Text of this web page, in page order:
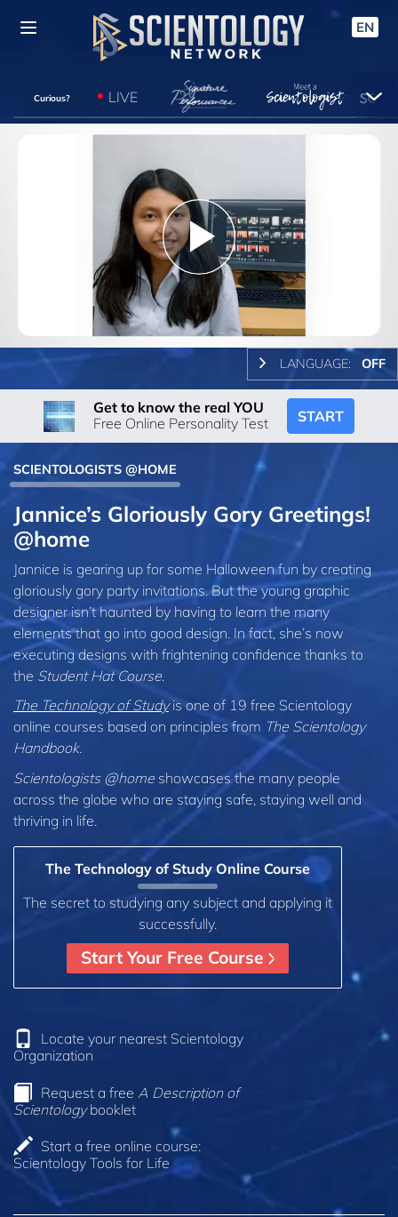
EN
Curious? LIVE
Play
Video
LANGUAGE: OFF
Get to know the real YOU
Free Online Personality Test
START
SCIENTOLOGISTS @HOME
Jannice’s Gloriously Gory Greetings!
@home
Jannice is gearing up for some Halloween fun by creating
gloriously gory party invitations. But the young graphic
designer isn’t haunted by having to learn the many
elements that go into good design. In fact, she’s now
executing designs with frightening confidence thanks to
the Student Hat Course
The Technology of Studyis one of 19 free Scientology
online courses based on principles from The Scientology
Handbook.
Scientologists @homeshowcases the many people
across the globe who are staying safe, staying well and
thriving in life.
The Technology of Study Online Course
The secret to studying any subject and applying it
successfully.
Start Your Free Course
Locate your nearest Scientology
Organization
Request a free A Description of
Scientologybooklet
Start a free online course:
Scientology Tools for Life